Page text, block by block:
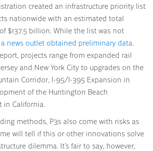
created an infrastructure priority list
nationwide with an estimated total
$137.5 billion. While the list was not
a news outlet obtained preliminary data.
projects range from expanded rail
and New York City to upgrades on the
Corridor, I-95/I-395 Expansion in
of the Huntington Beach
in California.
methods, P3s also come with risks as
will tell if this or other innovations solve
dilemma. It’s fair to say, however,